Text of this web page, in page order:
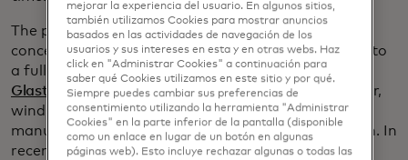
The push for cleaner energy goes beyond individual
concerts. Festivals are turning renewable energy into
a full-scale interactive experience. England’s
Glastonbury Festivalhas run stages entirely on solar,
wind and battery storage, even converting cow
manure into electricity through anaerobic digestion. In
recent years,Coachella’s “energy playgrounds” have
mejorar la experiencia del usuario. En algunos sitios,
también utilizamos Cookies para mostrar anuncios
basados ​​en las actividades de navegación de los
usuarios y sus intereses en esta y en otras webs. Haz
click en "Administrar Cookies" a continuación para
saber qué Cookies utilizamos en este sitio y por qué.
Siempre puedes cambiar sus preferencias de
consentimiento utilizando la herramienta "Administrar
Cookies" en la parte inferior de la pantalla (disponible
como un enlace en lugar de un botón en algunas
páginas web). Esto incluye rechazar algunas o todas las